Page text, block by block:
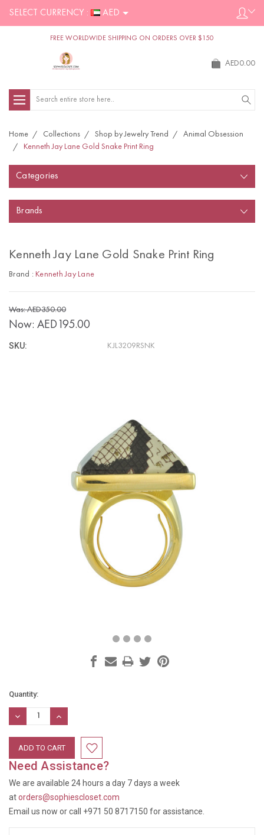
SELECT CURRENCY : AED
FREE WORLDWIDE SHIPPING ON ORDERS OVER $150
AED0.00
Search
Home Collections Shop by Jewelry Trend
Animal Obsession
Kenneth Jay Lane Gold Snake Print Ring
Categories
Brands
Kenneth Jay Lane Gold Snake Print Ring
Brand : Kenneth Jay Lane
Was: AED350.00
Now: AED195.00
SKU: KJL3209RSNK
Current
Stock:
Quantity:
DECREASE
QUANTITY:
INCREASE
QUANTITY:
Need Assistance?
We are available 24 hours a day 7 days a week
atorders@sophiescloset.com
Email us now or call +971 50 8717150 for assistance.